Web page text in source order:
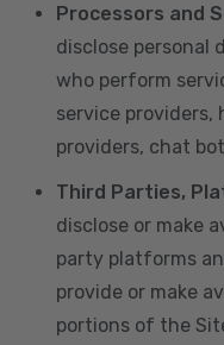
Processors and
disclose personal
who perform
service providers,
providers, chat
Third Parties,
disclose or make
party platforms
provide or make
portions of the